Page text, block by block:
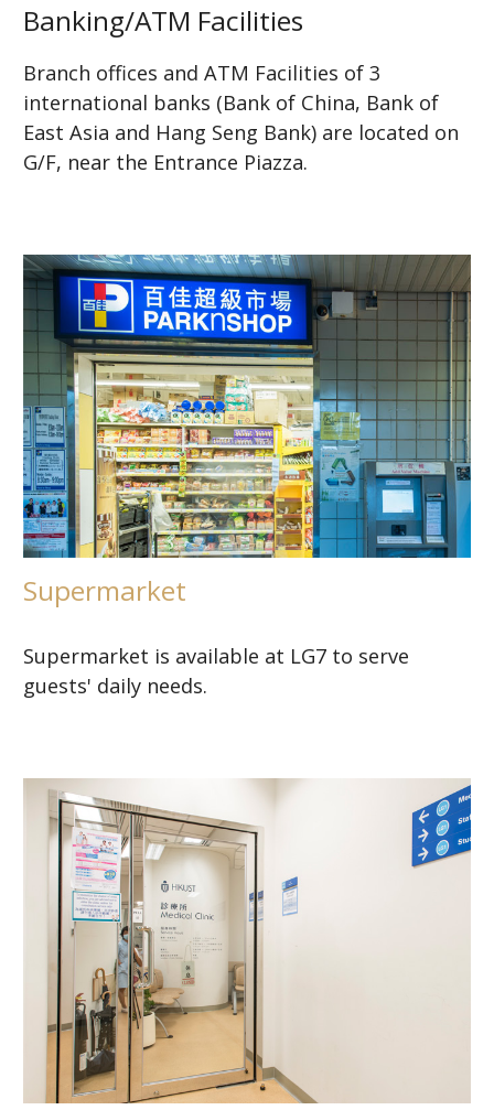
Banking/ATM Facilities
Branch offices and ATM Facilities of 3
international banks (Bank of China, Bank of
East Asia and Hang Seng Bank) are located on
G/F, near the Entrance Piazza.
Supermarket
Supermarket is available at LG7 to serve
guests' daily needs.